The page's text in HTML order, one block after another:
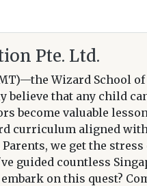
Pte. Ltd.
Wizard School
believe that any child
become valuable
curriculum aligned
we get the
guided countless
on this quest?